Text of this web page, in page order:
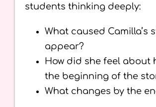
students thinking deeply:
What caused Camilla’s
appear?
How did she feel about
the beginning of the
What changes by the